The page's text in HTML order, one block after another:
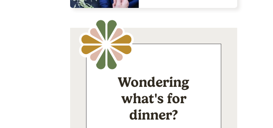
Wondering
what's for
dinner?